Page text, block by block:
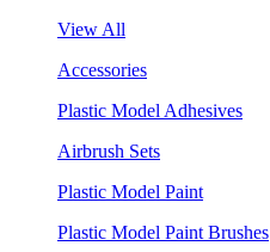
View All
Accessories
Plastic Model Adhesives
Airbrush Sets
Plastic Model Paint
Plastic Model Paint Brushes